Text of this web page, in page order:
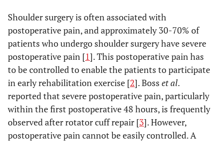
Shoulder surgery is often associated with
postoperative pain, and approximately 30-70% of
patients who undergo shoulder surgery have severe
postoperative pain [1]. This postoperative pain has
to be controlled to enable the patients to participate
in early rehabilitation exercise [2]. Boss et al.
reported that severe postoperative pain, particularly
within the first postoperative 48 hours, is frequently
observed after rotator cuff repair [3]. However,
postoperative pain cannot be easily controlled. A